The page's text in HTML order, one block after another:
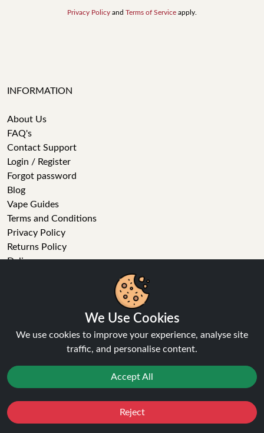
Privacy Policy and Terms of Service apply.
INFORMATION
About Us
FAQ's
Contact Support
Login / Register
Forgot password
Blog
Vape Guides
Terms and Conditions
Privacy Policy
Returns Policy
Delivery
Wholesale
Disposable Alternatives
Vape Kits
Coils
We Use Cookies
We use cookies to improve your experience, analyse site
traffic, and personalise content.
Accept All
Reject